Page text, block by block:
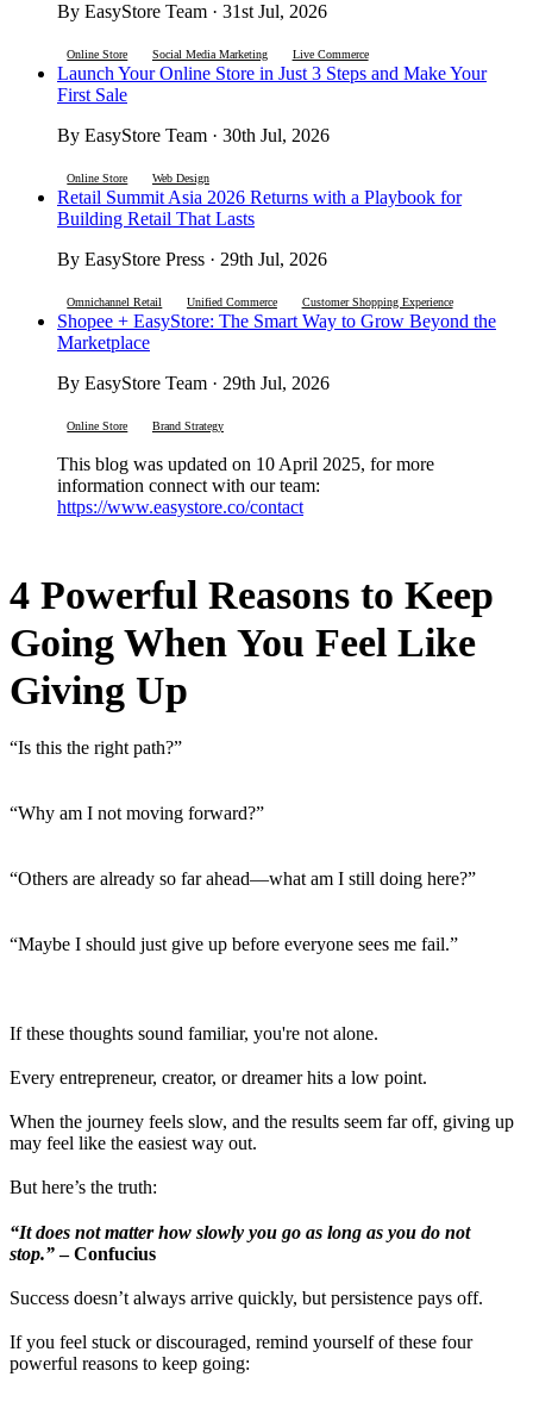
By EasyStore Team · 31st Jul, 2026
Online Store Social Media Marketing Live Commerce
Launch Your Online Store in Just 3 Steps and Make Your
First Sale
By EasyStore Team · 30th Jul, 2026
Online Store Web Design
Retail Summit Asia 2026 Returns with a Playbook for
Building Retail That Lasts
By EasyStore Press · 29th Jul, 2026
Omnichannel Retail Unified Commerce Customer Shopping Experience
Shopee + EasyStore: The Smart Way to Grow Beyond the
Marketplace
By EasyStore Team · 29th Jul, 2026
Online Store Brand Strategy
This blog was updated on 10 April 2025, for more
information connect with our team:
https://www.easystore.co/contact
4 Powerful Reasons to Keep
Going When You Feel Like
Giving Up
“Is this the right path?”
“Why am I not moving forward?”
“Others are already so far ahead—what am I still doing here?”
“Maybe I should just give up before everyone sees me fail.”
If these thoughts sound familiar, you're not alone.
Every entrepreneur, creator, or dreamer hits a low point.
When the journey feels slow, and the results seem far off, giving up
may feel like the easiest way out.
But here’s the truth:
“It does not matter how slowly you go as long as you do not
stop.”– Confucius
Success doesn’t always arrive quickly, but persistence pays off.
If you feel stuck or discouraged, remind yourself of these four
powerful reasons to keep going: